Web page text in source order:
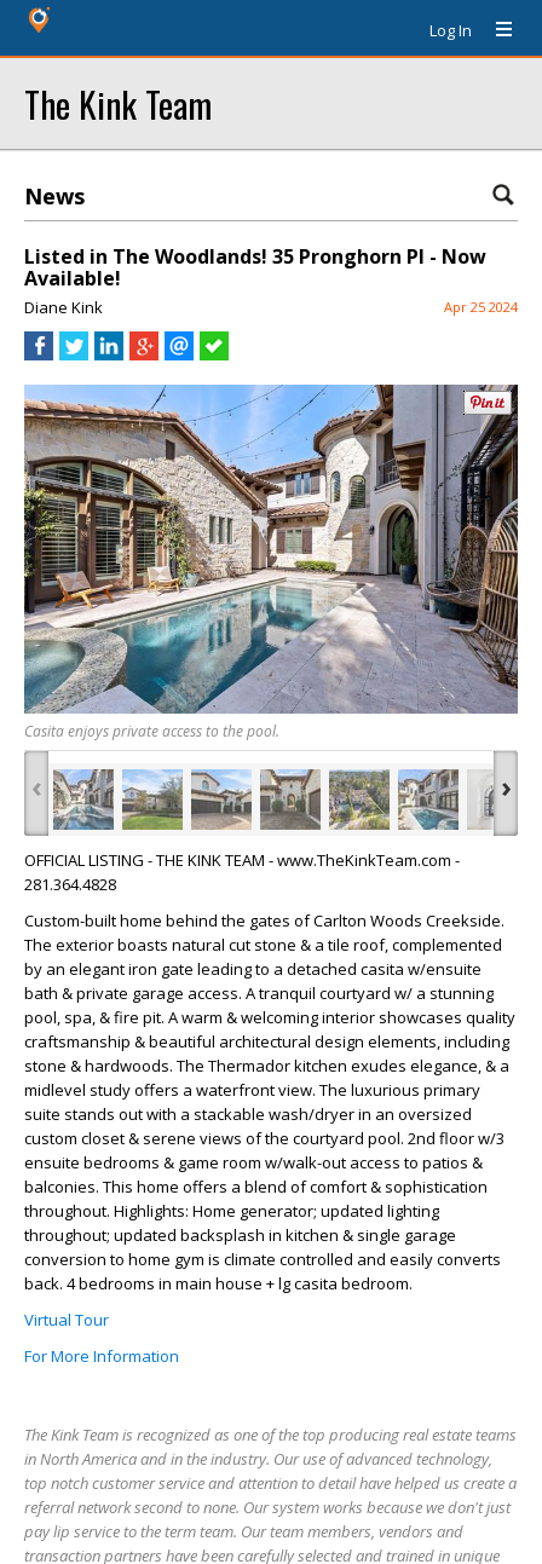
Log In
The Kink Team
News
Listed in The Woodlands! 35 Pronghorn Pl - Now
Available!
Diane Kink Apr 25 2024
Casita enjoys private access to the pool.
‹ ›
OFFICIAL LISTING - THE KINK TEAM - www.TheKinkTeam.com -
281.364.4828
Custom-built home behind the gates of Carlton Woods Creekside.
The exterior boasts natural cut stone & a tile roof, complemented
by an elegant iron gate leading to a detached casita w/ensuite
bath & private garage access. A tranquil courtyard w/ a stunning
pool, spa, & fire pit. A warm & welcoming interior showcases quality
craftsmanship & beautiful architectural design elements, including
stone & hardwoods. The Thermador kitchen exudes elegance, & a
midlevel study offers a waterfront view. The luxurious primary
suite stands out with a stackable wash/dryer in an oversized
custom closet & serene views of the courtyard pool. 2nd floor w/3
ensuite bedrooms & game room w/walk-out access to patios &
balconies. This home offers a blend of comfort & sophistication
throughout. Highlights: Home generator; updated lighting
throughout; updated backsplash in kitchen & single garage
conversion to home gym is climate controlled and easily converts
back. 4 bedrooms in main house + lg casita bedroom.
Virtual Tour
For More Information
The Kink Team is recognized as one of the top producing real estate teams
in North America and in the industry. Our use of advanced technology,
top notch customer service and attention to detail have helped us create a
referral network second to none. Our system works because we don't just
pay lip service to the term team. Our team members, vendors and
transaction partners have been carefully selected and trained in unique